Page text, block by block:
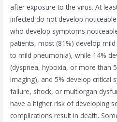
after exposure to the virus. At
infected do not develop
who develop symptoms
patients, most (81%) develop
to mild pneumonia), while 14%
(dyspnea, hypoxia, or more than
imaging), and 5% develop critical
failure, shock, or multiorgan
have a higher risk of developing
complications result in death.